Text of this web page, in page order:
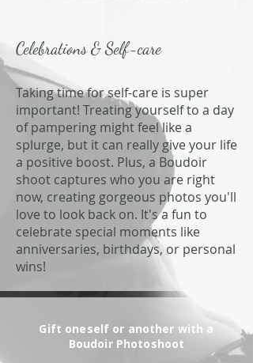
Celebrations & Self-care
Taking time for self-care is super
important! Treating yourself to a day
of pampering might feel like a
splurge, but it can really give your life
a positive boost. Plus, a Boudoir
shoot captures who you are right
now, creating gorgeous photos you'll
love to look back on. It's a fun to
celebrate special moments like
anniversaries, birthdays, or personal
wins!
Gift oneself or another with a
Boudoir Photoshoot